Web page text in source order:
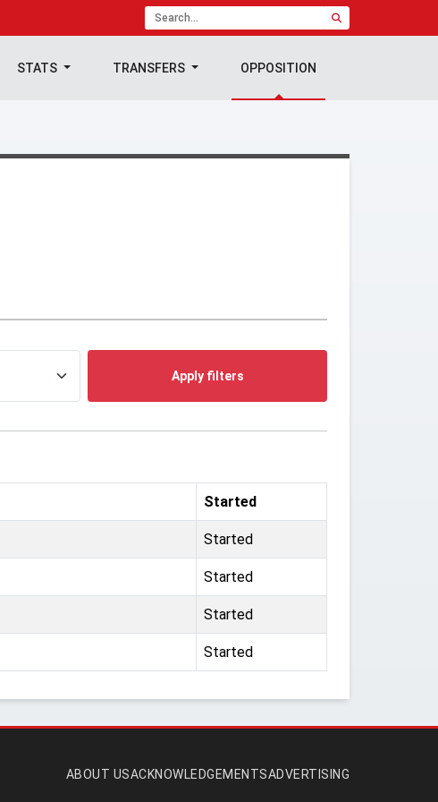
STATS TRANSFERS OPPOSITION
Apply filters
Started
Started
Started
Started
Started
ABOUT USACKNOWLEDGEMENTSADVERTISING